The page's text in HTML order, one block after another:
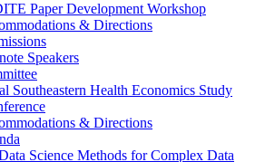
Paper Development Workshop
& Directions
Speakers
Southeastern Health Economics Study
& Directions
Science Methods for Complex Data